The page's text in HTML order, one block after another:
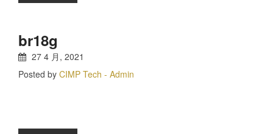
br18g
27 4 月, 2021
Posted by CIMP Tech - Admin